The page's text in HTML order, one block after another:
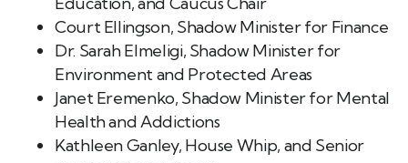
Court Ellingson, Shadow Minister for Finance
Dr. Sarah Elmeligi, Shadow Minister for
Environment and Protected Areas
Janet Eremenko, Shadow Minister for Mental
Health and Addictions
Kathleen Ganley, House Whip, and Senior